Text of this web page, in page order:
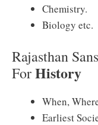
Chemistry.
Biology etc.
Rajasthan
ForHistory
When,
Earliest